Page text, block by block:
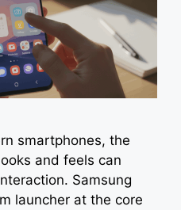
smartphones, the
and feels can
Samsung
launcher at the core